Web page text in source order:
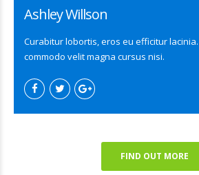
Ashley Willson
Curabitur lobortis, eros eu efficitur
commodo velit magna cursus nisi.
FIND OUT MORE